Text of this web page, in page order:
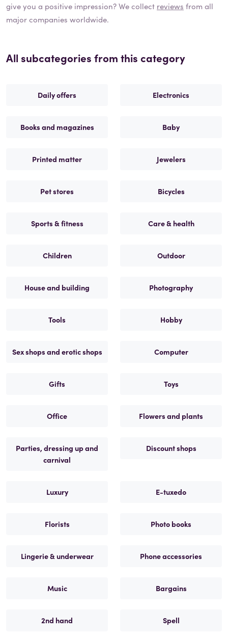
give you a positive impression? We collect reviews from all
major companies worldwide.
All subcategories from this category
Daily offers Electronics
Books and magazines Baby
Printed matter Jewelers
Pet stores Bicycles
Sports & fitness Care & health
Children Outdoor
House and building Photography
Tools Hobby
Sex shops and erotic shops Computer
Gifts Toys
Office Flowers and plants
Parties, dressing up and
carnival
Discount shops
Luxury E-tuxedo
Florists Photo books
Lingerie & underwear Phone accessories
Music Bargains
2nd hand Spell